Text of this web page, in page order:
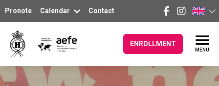
Pronote Calendar Contact
ENROLLMENT
MENU